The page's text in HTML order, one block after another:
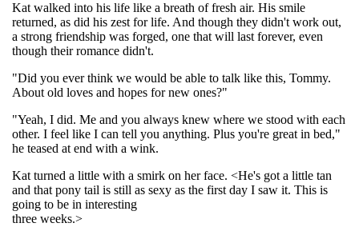
Kat walked into his life like a breath of fresh air. His smile
returned, as did his zest for life. And though they didn't work out,
a strong friendship was forged, one that will last forever, even
though their romance didn't.
"Did you ever think we would be able to talk like this, Tommy.
About old loves and hopes for new ones?"
"Yeah, I did. Me and you always knew where we stood with each
other. I feel like I can tell you anything. Plus you're great in bed,"
he teased at end with a wink.
Kat turned a little with a smirk on her face. <He's got a little tan
and that pony tail is still as sexy as the first day I saw it. This is
going to be in interesting
three weeks.>